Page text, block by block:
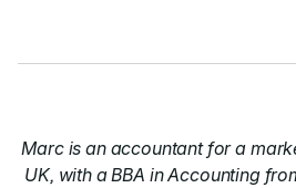
Marc is an accountant for a
UK, with a BBA in Accounting